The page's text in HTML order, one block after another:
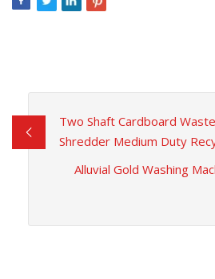
Two Shaft Cardboard
Shredder Medium Duty
Alluvial Gold Washing